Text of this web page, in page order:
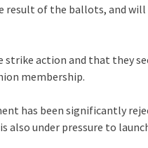
result of the ballots, and
action and that they
membership.
has been significantly
under pressure to